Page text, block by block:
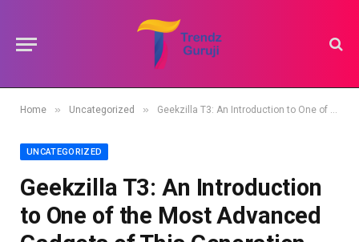
Home » Uncategorized » Geekzilla T3: An Introduction to One of the Most Advanced Gadgets of This Generation
UNCATEGORIZED
Geekzilla T3: An Introduction
to One of the Most Advanced